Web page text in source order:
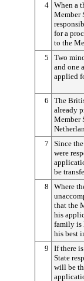
4 When a
Member
for a
to the
5
Two
and one
applied
6
The
already
Member
7
Since
were
be
8
Where
that the
his
family is
his best
9
If there
State
will be